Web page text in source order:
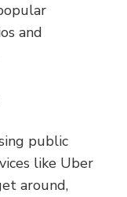
and
public
like Uber
around,